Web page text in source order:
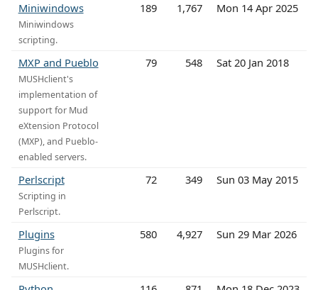
Miniwindows
Miniwindows
scripting.
189 1,767 Mon 14 Apr 2025
MXP and Pueblo
MUSHclient's
implementation of
support for Mud
eXtension Protocol
(MXP), and Pueblo-
enabled servers.
79 548 Sat 20 Jan 2018
Perlscript
Scripting in
Perlscript.
72 349 Sun 03 May 2015
Plugins
Plugins for
MUSHclient.
580 4,927 Sun 29 Mar 2026